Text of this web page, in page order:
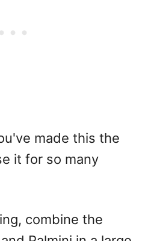
made this the
it for so many
combine the